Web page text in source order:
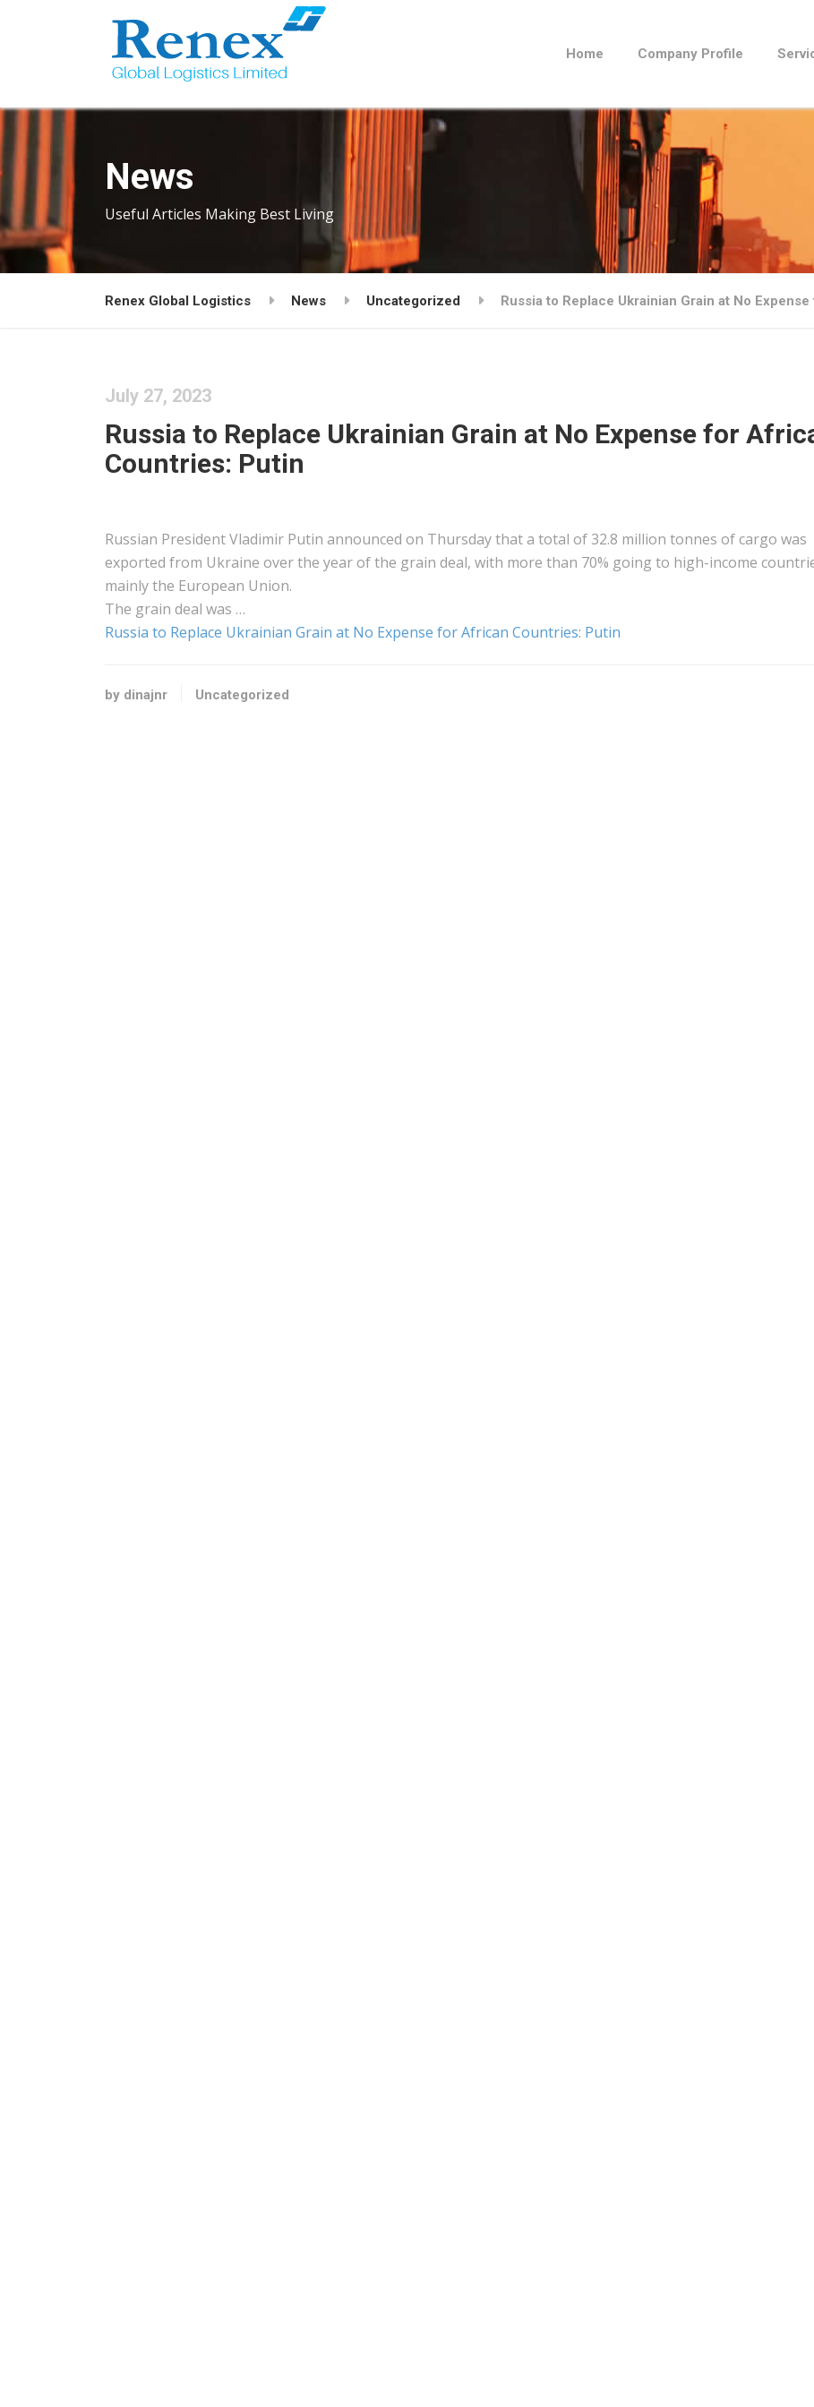
Home Company Profile
News
Useful Articles Making Best Living
Renex Global Logistics News Uncategorized Russia to Replace Ukrainian Grain at No
July 27, 2023
Russia to Replace Ukrainian Grain at No Expense for
Countries: Putin
Russian President Vladimir Putin announced on Thursday that a total of 32.8 million tonnes of cargo was
exported from Ukraine over the year of the grain deal, with more than 70% going to high-income
mainly the European Union.
The grain deal was …
Russia to Replace Ukrainian Grain at No Expense for African Countries: Putin
by dinajnr Uncategorized